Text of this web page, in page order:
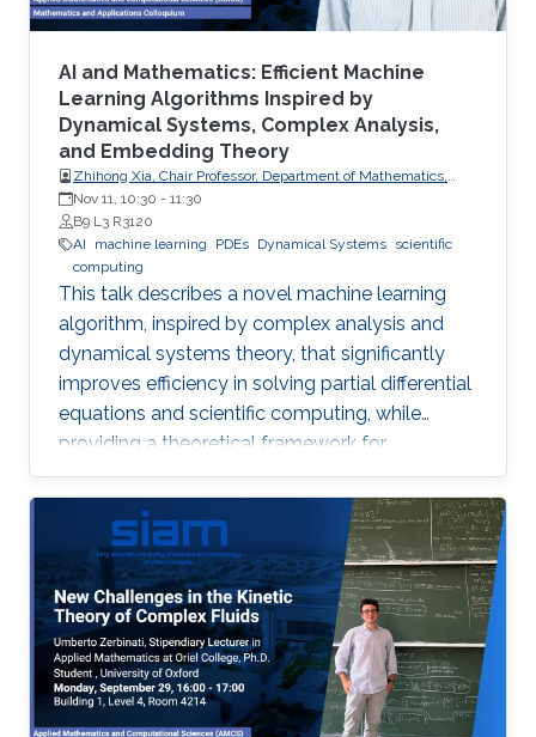
AI and Mathematics: Efficient Machine
Learning Algorithms Inspired by
Dynamical Systems, Complex Analysis,
and Embedding Theory
Zhihong Xia, Chair Professor, Department of Mathematics,
Southern University of Science and Technology
Nov 11, 10:30 - 11:30
B9 L3 R3120
AI
machine learning PDEs Dynamical Systems scientific
computing
This talk describes a novel machine learning
algorithm, inspired by complex analysis and
dynamical systems theory, that significantly
improves efficiency in solving partial differential
equations and scientific computing, while
providing a theoretical framework for
reconstructing complex, unknown systems
from partial observational data.